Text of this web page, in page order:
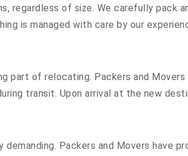
regardless of size. We carefully pack
is managed with care by our
part of relocating. Packers and
transit. Upon arrival at the new
demanding. Packers and Movers